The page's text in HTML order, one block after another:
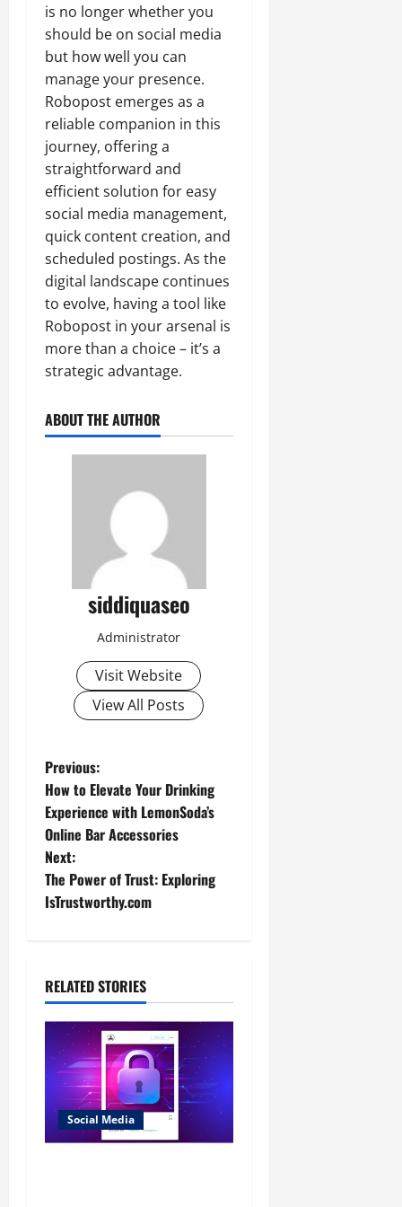
is no longer whether you
should be on social media
but how well you can
manage your presence.
Robopost emerges as a
reliable companion in this
journey, offering a
straightforward and
efficient solution for easy
social media management,
quick content creation, and
scheduled postings. As the
digital landscape continues
to evolve, having a tool like
Robopost in your arsenal is
more than a choice – it’s a
strategic advantage.
ABOUT THE AUTHOR
siddiquaseo
Administrator
Visit Website
View All Posts
P
o
s
t
v
i
g
a
t
Previous:
How to Elevate Your Drinking
Experience with LemonSoda’s
Online Bar Accessories
Next:
The Power of Trust: Exploring
IsTrustworthy.com
RELATED STORIES
Social Media